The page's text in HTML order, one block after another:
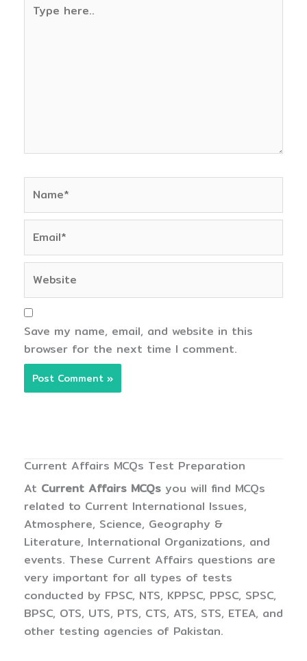
here..
Save my name, email, and website in this
browser for the next time I comment.
Current Affairs MCQs Test Preparation
At Current Affairs MCQs you will find MCQs
related to Current International Issues,
Atmosphere, Science, Geography &
Literature, International Organizations, and
events. These Current Affairs questions are
very important for all types of tests
conducted by FPSC, NTS, KPPSC, PPSC, SPSC,
BPSC, OTS, UTS, PTS, CTS, ATS, STS, ETEA, and
other testing agencies of Pakistan.